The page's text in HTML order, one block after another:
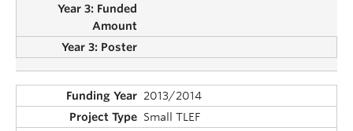
2013/2014
Small TLEF